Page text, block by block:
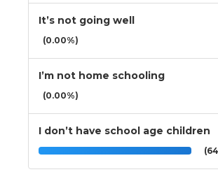
It’s not going well
(0.00%)
I’m not home schooling
(0.00%)
I don’t have school age children